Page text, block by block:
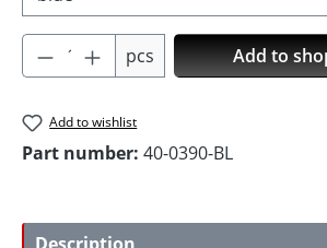
Product Quantity: Enter
pcs Add to
Add to wishlist
Part number: 40-0390-BL